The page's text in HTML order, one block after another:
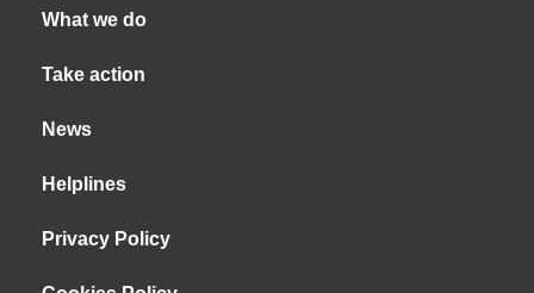
What we do
Take action
News
Helplines
Privacy Policy